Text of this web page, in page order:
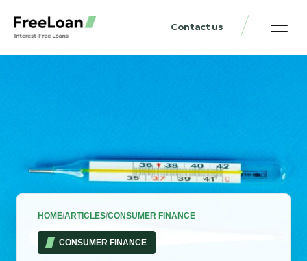
Contact us
HOME/ARTICLES/CONSUMER FINANCE
CONSUMER FINANCE